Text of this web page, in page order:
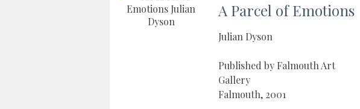
A Parcel of Emotions
Julian Dyson
Published by Falmouth Art
Gallery
Falmouth, 2001